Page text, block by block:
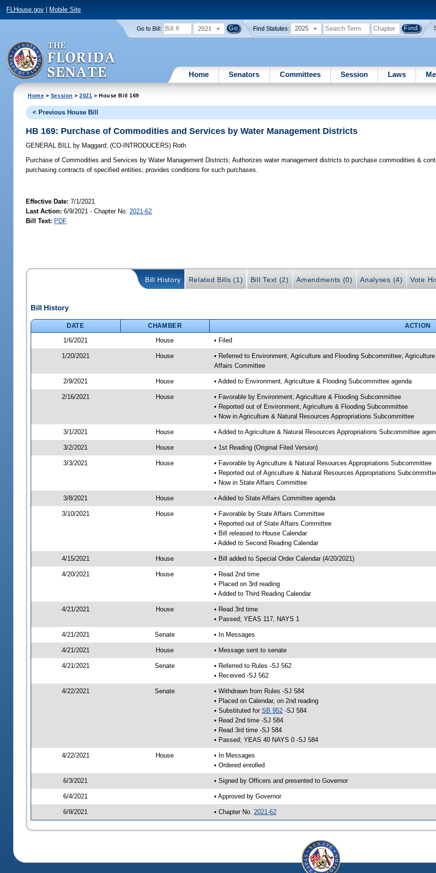
FLHouse.gov Mobile Site
Go to Bill: 2021 Find Statutes: 2025
Home Senators Committees Session Laws
Home > Session >2021 > House Bill 169
< Previous House Bill
HB 169: Purchase of Commodities and Services by Water Management Districts
GENERAL BILL by Maggard;(CO-INTRODUCERS) Roth
Purchase of Commodities and Services by Water Management Districts; Authorizes water management districts to purchase commodities &
purchasing contracts of specified entities; provides conditions for such purchases.
Effective Date:7/1/2021
Last Action: 6/9/2021 - Chapter No. 2021-62
Bill Text: PDF
Bill History Related Bills (1) Bill Text (2) Amendments (0) Analyses (4) Vote
Bill History
DATE CHAMBER
ACTION
1/6/2021
House • Filed
1/20/2021 House
• Referred to Environment, Agriculture and Flooding Subcommittee;
Affairs Committee
2/9/2021 House • Added to Environment, Agriculture & Flooding Subcommittee agenda
2/16/2021 House
• Favorable by Environment, Agriculture & Flooding Subcommittee
• Reported out of Environment, Agriculture & Flooding Subcommittee
• Now in Agriculture & Natural Resources Appropriations Subcommittee
3/1/2021 House • Added to Agriculture & Natural Resources Appropriations Subcommittee
3/2/2021 House • 1st Reading (Original Filed Version)
3/3/2021 House
• Favorable by Agriculture & Natural Resources Appropriations Subcommittee
• Reported out of Agriculture & Natural Resources Appropriations
• Now in State Affairs Committee
3/8/2021 House • Added to State Affairs Committee agenda
3/10/2021 House
• Favorable by State Affairs Committee
• Reported out of State Affairs Committee
• Bill released to House Calendar
• Added to Second Reading Calendar
4/15/2021 House • Bill added to Special Order Calendar (4/20/2021)
4/20/2021 House
• Read 2nd time
• Placed on 3rd reading
• Added to Third Reading Calendar
4/21/2021 House
• Read 3rd time
• Passed; YEAS 117, NAYS 1
4/21/2021 Senate • In Messages
4/21/2021 House • Message sent to senate
4/21/2021 Senate
• Referred to Rules -SJ 562
• Received -SJ 562
4/22/2021 Senate
• Withdrawn from Rules -SJ 584
• Placed on Calendar, on 2nd reading
• Substituted for SB 952-SJ 584
• Read 2nd time -SJ 584
• Read 3rd time -SJ 584
• Passed; YEAS 40 NAYS 0 -SJ 584
4/22/2021 House
• In Messages
• Ordered enrolled
6/3/2021 • Signed by Officers and presented to Governor
6/4/2021 • Approved by Governor
6/9/2021 • Chapter No. 2021-62